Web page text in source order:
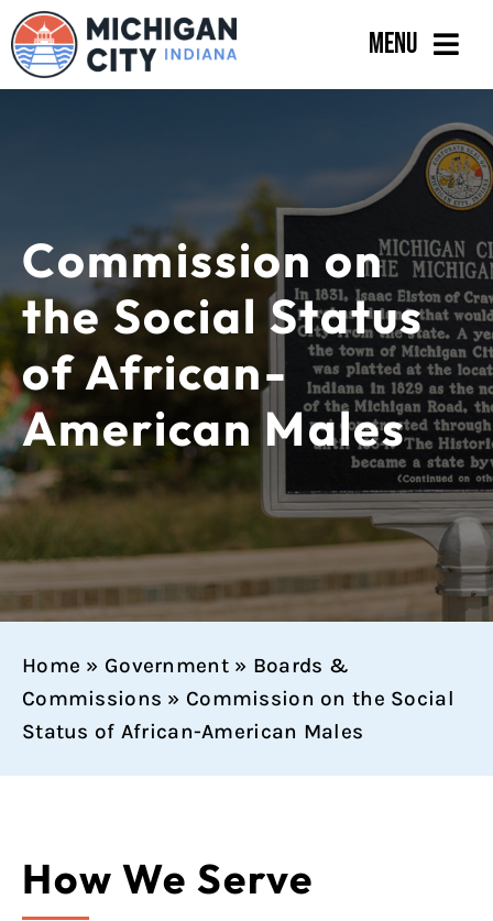
Skip
to
content
Menu
Residents
Business
Calendar
Commission on
the Social Status
of African-
American Males
Home » Government» Boards &
Commissions » Commission on the Social
Status of African-American Males
How We Serve